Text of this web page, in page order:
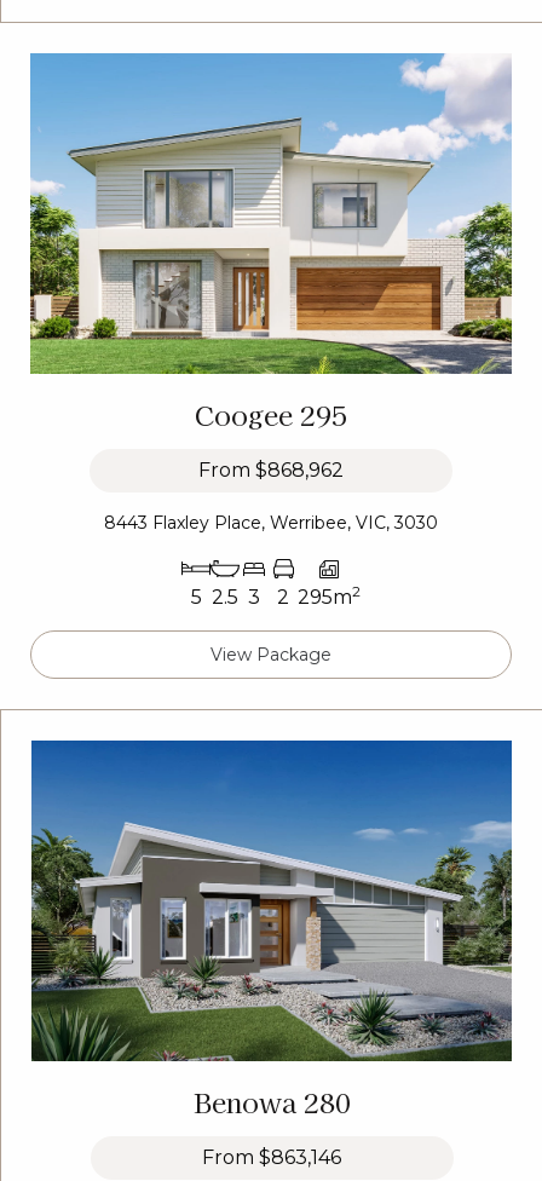
Coogee 295
From $868,962
8443 Flaxley Place, Werribee, VIC, 3030
5 2.5 3 2 295m2
View Package
Benowa 280
From $863,146